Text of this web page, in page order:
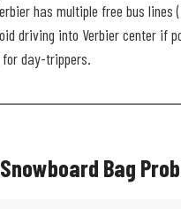
has multiple free bus lines
driving into Verbier center if
day-trippers.
Bag